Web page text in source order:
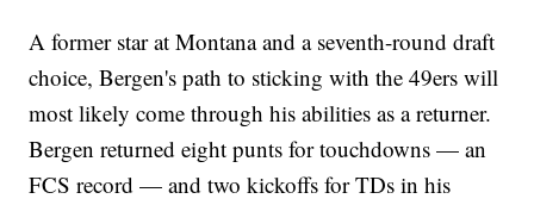
A former star at Montana and a seventh-round draft
choice, Bergen's path to sticking with the 49ers will
most likely come through his abilities as a returner.
Bergen returned eight punts for touchdowns — an
FCS record — and two kickoffs for TDs in his